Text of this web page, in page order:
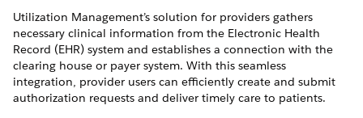
Utilization Management’s solution for providers gathers
necessary clinical information from the Electronic Health
Record (EHR) system and establishes a connection with the
clearing house or payer system. With this seamless
integration, provider users can efficiently create and submit
authorization requests and deliver timely care to patients.